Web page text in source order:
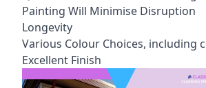
Painting Will Minimise Disruption
Longevity
Various Colour Choices, including
Excellent Finish